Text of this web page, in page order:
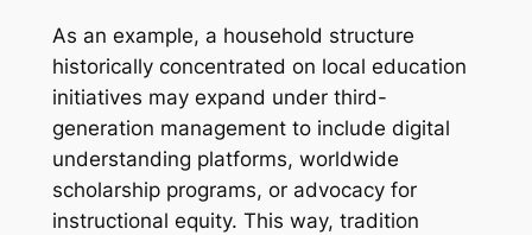
As an example, a household structure
historically concentrated on local education
initiatives may expand under third-
generation management to include digital
understanding platforms, worldwide
scholarship programs, or advocacy for
instructional equity. This way, tradition